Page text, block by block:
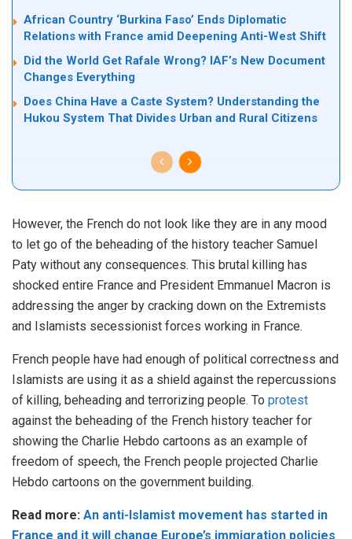
African Country ‘Burkina Faso’ Ends Diplomatic
Relations with France amid Deepening Anti-West Shift
Did the World Get Rafale Wrong? IAF’s New Document
Changes Everything
Does China Have a Caste System? Understanding the
Hukou System That Divides Urban and Rural Citizens
However, the French do not look like they are in any mood
to let go of the beheading of the history teacher Samuel
Paty without any consequences. This brutal killing has
shocked entire France and President Emmanuel Macron is
addressing the anger by cracking down on the Extremists
and Islamists secessionist forces working in France.
French people have had enough of political correctness and
Islamists are using it as a shield against the repercussions
of killing, beheading and terrorizing people. To protest
against the beheading of the French history teacher for
showing the Charlie Hebdo cartoons as an example of
freedom of speech, the French people projected Charlie
Hebdo cartoons on the government building.
Read more: An anti-Islamist movement has started in
France and it will change Europe’s immigration policies